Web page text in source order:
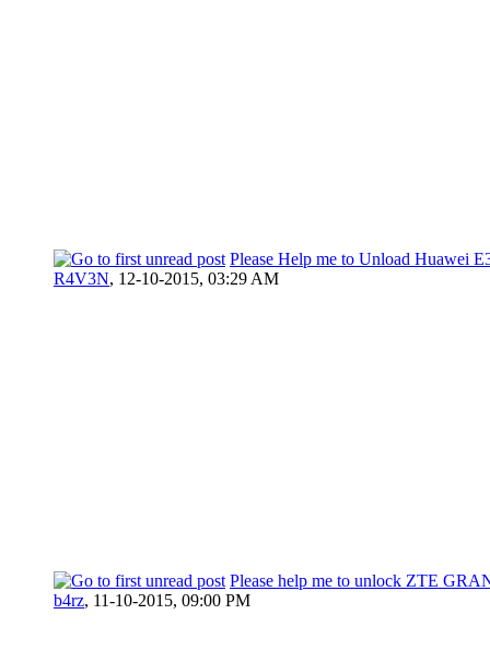
Please Help me to Unload Huawei
R4V3N, 12-10-2015, 03:29 AM
Please help me to unlock ZTE
b4rz, 11-10-2015, 09:00 PM